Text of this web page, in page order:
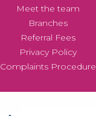
Meet the team
Branches
Referral Fees
Privacy Policy
Complaints Procedure